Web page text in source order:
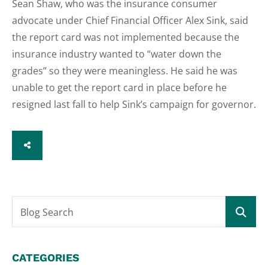
Sean Shaw, who was the insurance consumer
advocate under Chief Financial Officer Alex Sink, said
the report card was not implemented because the
insurance industry wanted to “water down the
grades” so they were meaningless. He said he was
unable to get the report card in place before he
resigned last fall to help Sink’s campaign for governor.
SHARE
Blog Search
CATEGORIES